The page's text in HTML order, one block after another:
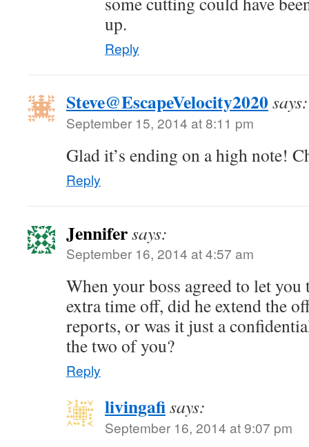
up.
Reply
Steve@EscapeVelocity2020says:
September 15, 2014 at 8:11 pm
Glad it’s ending on a high note!
Reply
Jennifersays:
September 16, 2014 at 4:57 am
When your boss agreed to let you
extra time off, did he extend the
reports, or was it just a
the two of you?
Reply
livingafisays:
September 16, 2014 at 9:07 pm